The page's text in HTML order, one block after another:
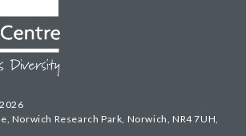
Norwich Research Park, Norwich, NR4 7UH,